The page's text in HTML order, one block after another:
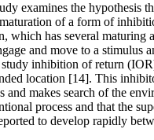
examines the hypothesis
of a form of
which has several maturing
and move to a stimulus
inhibition of return
location [14]. This
and makes search of the
process and that the
to develop rapidly